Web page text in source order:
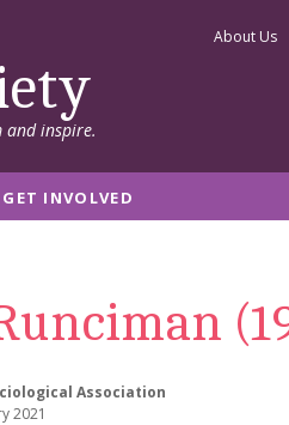
GET INVOLVED
About Us
inspire.
Association
2021